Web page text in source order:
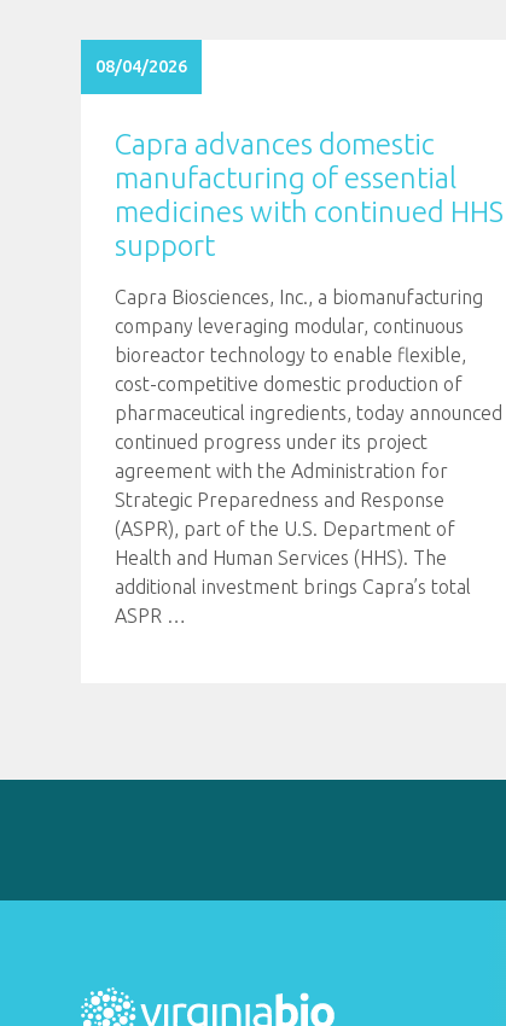
08/04/2026
Capra advances domestic
manufacturing of essential
medicines with continued HHS
support
Capra Biosciences, Inc., a biomanufacturing
company leveraging modular, continuous
bioreactor technology to enable flexible,
cost-competitive domestic production of
pharmaceutical ingredients, today announced
continued progress under its project
agreement with the Administration for
Strategic Preparedness and Response
(ASPR), part of the U.S. Department of
Health and Human Services (HHS). The
additional investment brings Capra’s total
ASPR …